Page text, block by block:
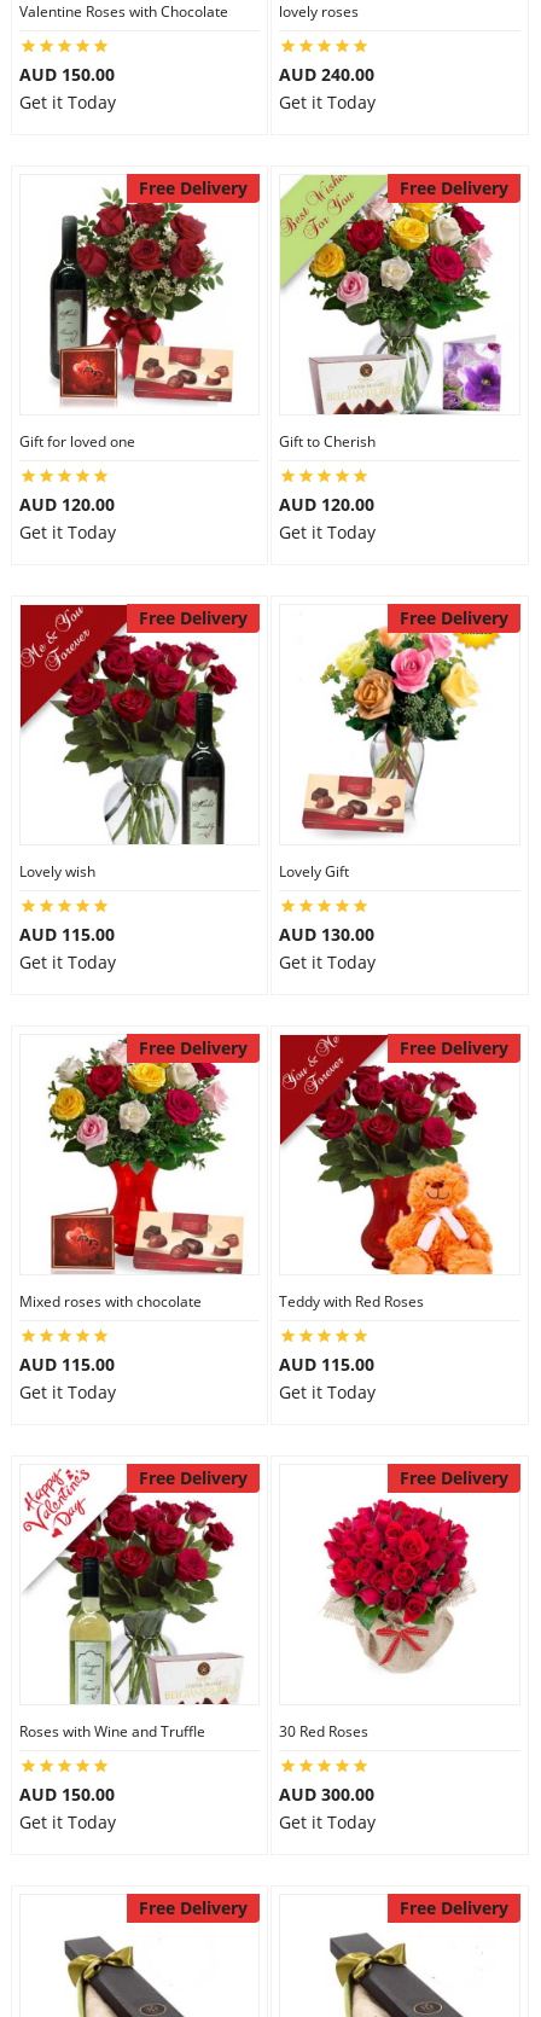
Valentine Roses with Chocolate
AUD 150.00
Get it Today
lovely roses
AUD 240.00
Get it Today
Free Delivery
Gift for loved one
AUD 120.00
Get it Today
Free Delivery
Gift to Cherish
AUD 120.00
Get it Today
Free Delivery
Lovely wish
AUD 115.00
Get it Today
Free Delivery
Lovely Gift
AUD 130.00
Get it Today
Free Delivery
Mixed roses with chocolate
AUD 115.00
Get it Today
Free Delivery
Teddy with Red Roses
AUD 115.00
Get it Today
Free Delivery
Roses with Wine and Truffle
AUD 150.00
Get it Today
Free Delivery
30 Red Roses
AUD 300.00
Get it Today
Free Delivery Free Delivery